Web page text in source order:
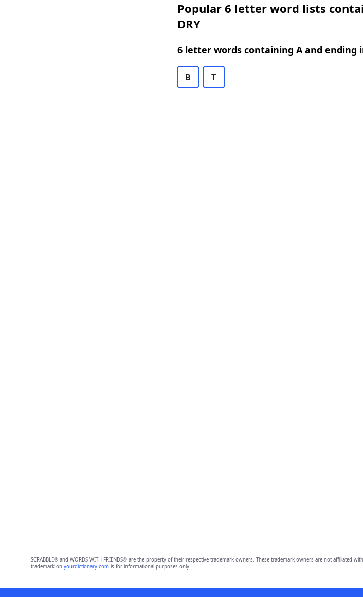
Popular 6 letter word lists
DRY
6 letter words containing A and ending
B T
SCRABBLE® and WORDS WITH FRIENDS® are the property of their respective trademark owners. These trademark owners are not
trademark on yourdictionary.comis for informational purposes only.